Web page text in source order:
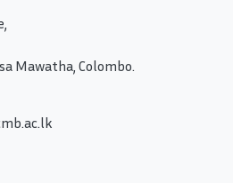
Mawatha, Colombo.